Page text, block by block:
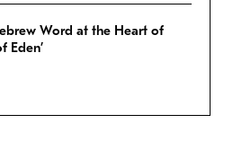
Word at the Heart of
Eden’